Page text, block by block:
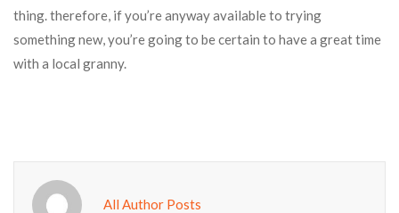
thing. therefore, if you’re anyway available to trying
something new, you’re going to be certain to have a great time
with a local granny.
All Author Posts